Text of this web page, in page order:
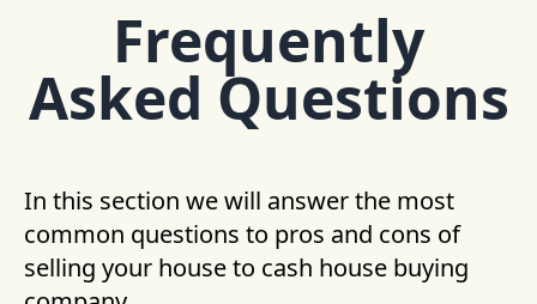
Frequently
Asked Questions
In this section we will answer the most
common questions to pros and cons of
selling your house to cash house buying